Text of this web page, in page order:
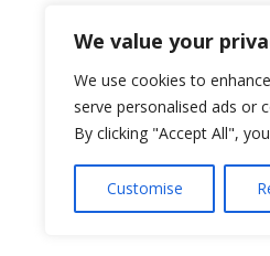
We value your
We use cookies to
serve personalised ads or
By clicking "Accept All",
Customise
This is for